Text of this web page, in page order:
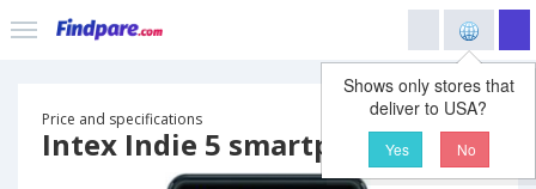
Shows only stores that
deliver to USA?
Yes No
Price and specifications
Intex Indie 5 smartphone